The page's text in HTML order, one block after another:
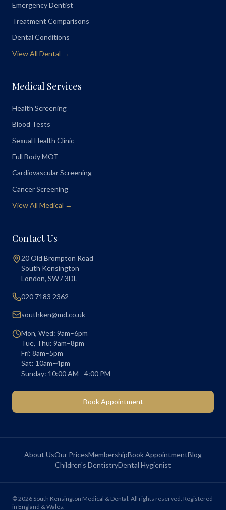
Emergency Dentist
Treatment Comparisons
Dental Conditions
View All Dental →
Medical Services
Health Screening
Blood Tests
Sexual Health Clinic
Full Body MOT
Cardiovascular Screening
Cancer Screening
View All Medical →
Contact Us
20 Old Brompton Road
South Kensington
London, SW7 3DL
020 7183 2362
southken@md.co.uk
Mon, Wed: 9am–6pm
Tue, Thu: 9am–8pm
Fri: 8am–5pm
Sat: 10am–4pm
Sunday: 10:00 AM - 4:00 PM
Book Appointment
About UsOur PricesMembershipBook AppointmentBlog
Children's DentistryDental Hygienist
©2026 South Kensington Medical & Dental. All rights reserved. Registered
in England & Wales.